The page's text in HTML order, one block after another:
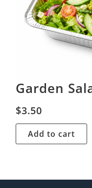
Garden
$3.50
Add to cart